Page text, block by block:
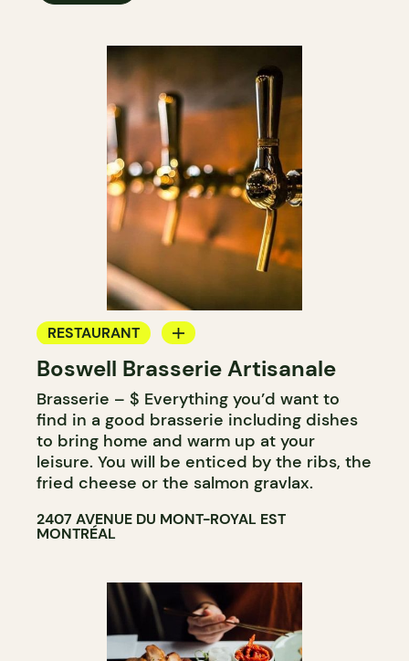
RESTAURANT
MICROBREWERY
Boswell Brasserie Artisanale
Brasserie – $ Everything you’d want to
find in a good brasserie including dishes
to bring home and warm up at your
leisure. You will be enticed by the ribs, the
fried cheese or the salmon gravlax.
2407 AVENUE DU MONT-ROYAL EST
MONTRÉAL